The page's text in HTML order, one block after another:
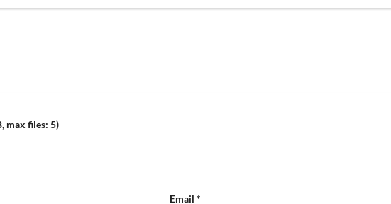
max files: 5)
Email *